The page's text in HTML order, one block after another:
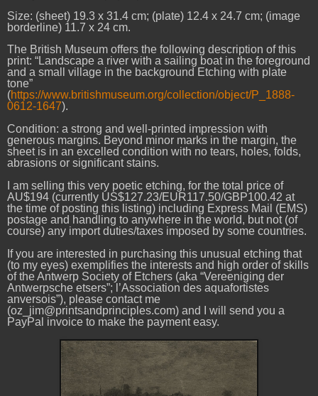
Size: (sheet) 19.3 x 31.4 cm; (plate) 12.4 x 24.7 cm; (image
borderline) 11.7 x 24 cm.
The British Museum offers the following description of this
print: “Landscape a river with a sailing boat in the foreground
and a small village in the background Etching with plate
tone”
(https://www.britishmuseum.org/collection/object/P_1888-
0612-1647).
Condition: a strong and well-printed impression with
generous margins. Beyond minor marks in the margin, the
sheet is in an excelled condition with no tears, holes, folds,
abrasions or significant stains.
I am selling this very poetic etching, for the total price of
AU$194 (currently US$127.23/EUR117.50/GBP100.42 at
the time of posting this listing) including Express Mail (EMS)
postage and handling to anywhere in the world, but not (of
course) any import duties/taxes imposed by some countries.
If you are interested in purchasing this unusual etching that
(to my eyes) exemplifies the interests and high order of skills
of the Antwerp Society of Etchers (aka “Vereeniging der
Antwerpsche etsers”; l’Association des aquafortistes
anversois”), please contact me
(oz_jim@printsandprinciples.com) and I will send you a
PayPal invoice to make the payment easy.